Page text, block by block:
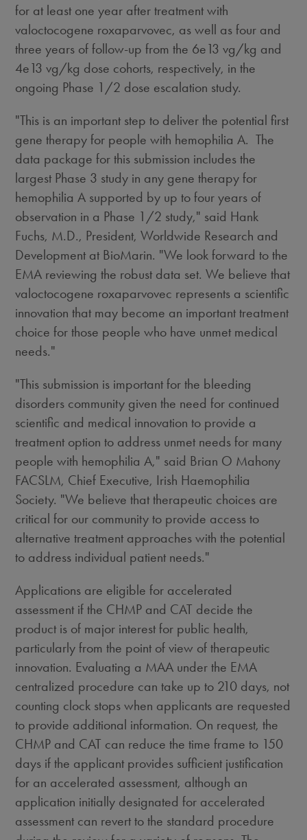
for at least one year after treatment with
valoctocogene roxaparvovec, as well as four and
three years of follow-up from the 6e13 vg/kg and
4e13 vg/kg dose cohorts, respectively, in the
ongoing Phase 1/2 dose escalation study.
"This is an important step to deliver the potential first
gene therapy for people with hemophilia A. The
data package for this submission includes the
largest Phase 3 study in any gene therapy for
hemophilia A supported by up to four years of
observation in a Phase 1/2 study," said Hank
Fuchs, M.D., President, Worldwide Research and
Development at BioMarin. "We look forward to the
EMA reviewing the robust data set. We believe that
valoctocogene roxaparvovec represents a scientific
innovation that may become an important treatment
choice for those people who have unmet medical
needs."
"This submission is important for the bleeding
disorders community given the need for continued
scientific and medical innovation to provide a
treatment option to address unmet needs for many
people with hemophilia A," said Brian O Mahony
FACSLM, Chief Executive, Irish Haemophilia
Society. "We believe that therapeutic choices are
critical for our community to provide access to
alternative treatment approaches with the potential
to address individual patient needs."
Applications are eligible for accelerated
assessment if the CHMP and CAT decide the
product is of major interest for public health,
particularly from the point of view of therapeutic
innovation. Evaluating a MAA under the EMA
centralized procedure can take up to 210 days, not
counting clock stops when applicants are requested
to provide additional information. On request, the
CHMP and CAT can reduce the time frame to 150
days if the applicant provides sufficient justification
for an accelerated assessment, although an
application initially designated for accelerated
assessment can revert to the standard procedure